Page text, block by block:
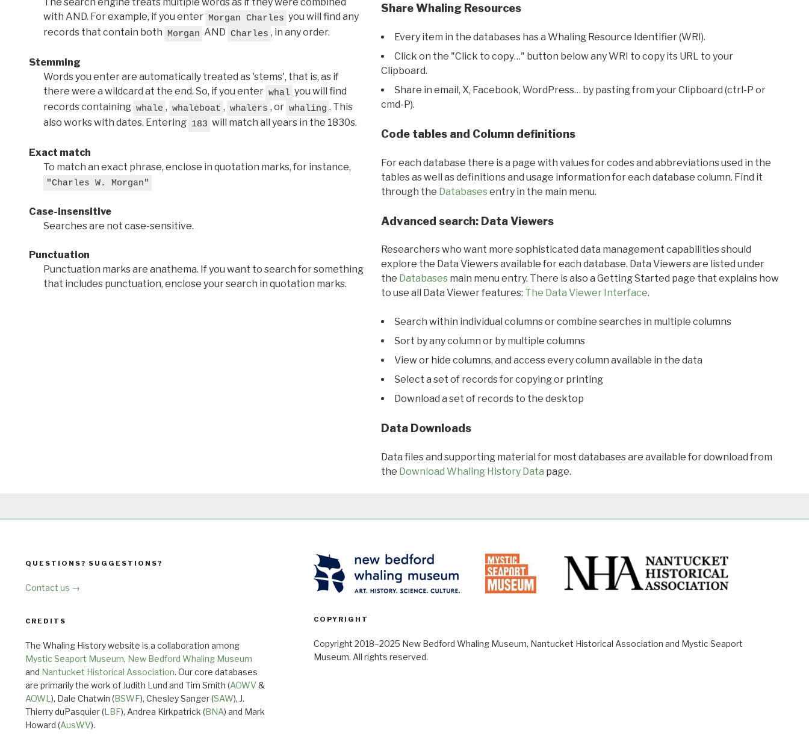
with AND. For example, if you enter Morgan Charles you will find any
records that contain both Morgan AND Charles , in any order.
Stemming
Words you enter are automatically treated as 'stems', that is, as if
there were a wildcard at the end. So, if you enter whal you will find
records containing whale , whaleboat , whalers , or whaling . This
also works with dates. Entering 183 will match all years in the 1830s.
Exact match
To match an exact phrase, enclose in quotation marks, for instance,
"Charles W. Morgan"
Case-insensitive
Searches are not case-sensitive.
Punctuation
Punctuation marks are anathema. If you want to search for something
that includes punctuation, enclose your search in quotation marks.
Share Whaling Resources
Every item in the databases has a Whaling Resource Identifier (WRI).
Click on the "Click to copy…" button below any WRI to copy its URL to your
Clipboard.
Share in email, X, Facebook, WordPress… by pasting from your Clipboard (ctrl-P or
cmd-P).
Code tables and Column definitions
For each database there is a page with values for codes and abbreviations used in the
tables as well as definitions and usage information for each database column. Find it
through the Databasesentry in the main menu.
Advanced search: Data Viewers
Researchers who want more sophisticated data management capabilities should
explore the Data Viewers available for each database. Data Viewers are listed under
the Databasesmain menu entry. There is also a Getting Started page that explains how
to use all Data Viewer features: The Data Viewer Interface.
Search within individual columns or combine searches in multiple columns
Sort by any column or by multiple columns
View or hide columns, and access every column available in the data
Select a set of records for copying or printing
Download a set of records to the desktop
Data Downloads
Data files and supporting material for most databases are available for download from
the Download Whaling History Data page.
QUESTIONS? SUGGESTIONS?
Contact us →
CREDITS
The Whaling History website is a collaboration among
Mystic Seaport Museum, New Bedford Whaling Museum
and Nantucket Historical Association. Our core databases
are primarily the work of Judith Lund and Tim Smith (AOWV &
AOWL ), Dale Chatwin (BSWF), Chesley Sanger (SAW), J.
Thierry duPasquier (LBF), Andrea Kirkpatrick (BNA) and Mark
Howard (AusWV).
COPYRIGHT
Copyright 2018–2025 New Bedford Whaling Museum, Nantucket Historical Association and Mystic Seaport
Museum. All rights reserved.